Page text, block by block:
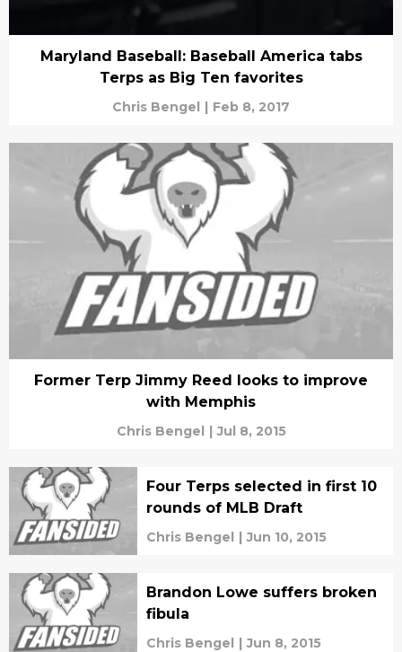
Maryland Baseball: Baseball America tabs
Terps as Big Ten favorites
Chris Bengel | Feb 8, 2017
Former Terp Jimmy Reed looks to improve
with Memphis
Chris Bengel | Jul 8, 2015
Four Terps selected in first 10
rounds of MLB Draft
Chris Bengel | Jun 10, 2015
Brandon Lowe suffers broken
fibula
Chris Bengel | Jun 8, 2015